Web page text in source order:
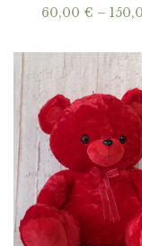
60,00 € –